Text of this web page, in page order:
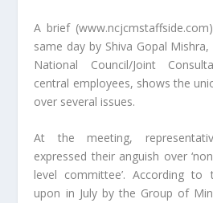
A brief
same day by Shiva Gopal
National Council/Joint
central employees, shows the
over several issues.
At the meeting,
expressed their anguish over
level committee’. According
upon in July by the Group of